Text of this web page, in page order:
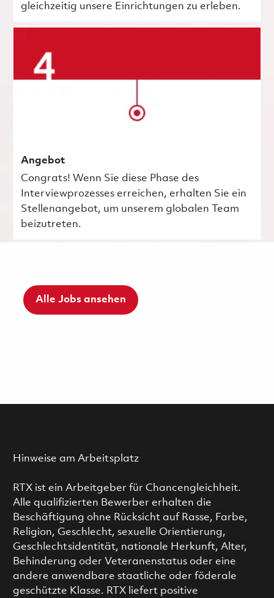
gleichzeitig unsere Einrichtungen zu erleben.
Angebot
Congrats! Wenn Sie diese Phase des
Interviewprozesses erreichen, erhalten Sie ein
Stellenangebot, um unserem globalen Team
beizutreten.
Alle Jobs ansehen
Hinweise am Arbeitsplatz
RTX ist ein Arbeitgeber für Chancengleichheit.
Alle qualifizierten Bewerber erhalten die
Beschäftigung ohne Rücksicht auf Rasse, Farbe,
Religion, Geschlecht, sexuelle Orientierung,
Geschlechtsidentität, nationale Herkunft, Alter,
Behinderung oder Veteranenstatus oder eine
andere anwendbare staatliche oder föderale
geschützte Klasse. RTX liefert positive